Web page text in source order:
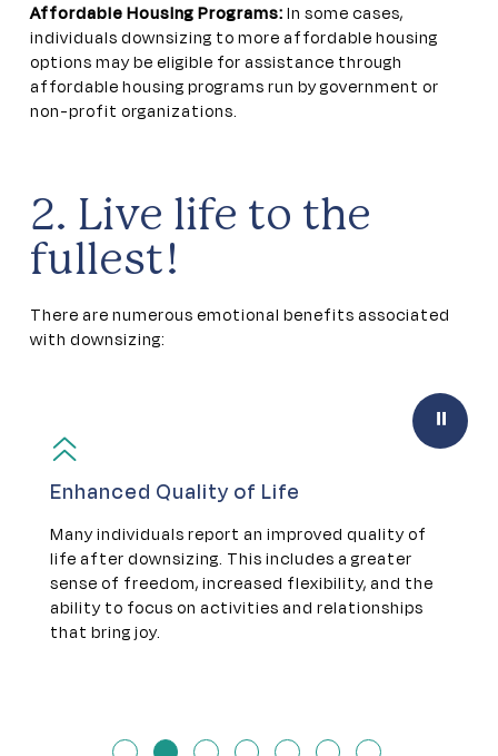
Affordable Housing Programs:In some cases,
individuals downsizing to more affordable housing
options may be eligible for assistance through
affordable housing programs run by government or
non-profit organizations.
2. Live life to the
fullest!
There are numerous emotional benefits associated
with downsizing:
Pause
Enhanced Quality of Life
Many individuals report an improved quality of
life after downsizing. This includes a greater
sense of freedom, increased flexibility, and the
ability to focus on activities and relationships
that bring joy.